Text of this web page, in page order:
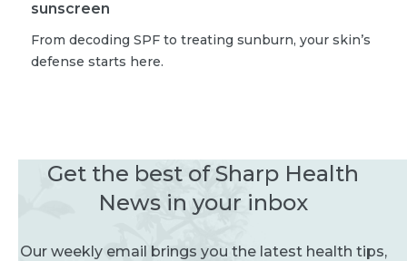
sunscreen
From decoding SPF to treating sunburn, your skin’s
defense starts here.
Get the best of Sharp Health
News in your inbox
Our weekly email brings you the latest health tips,